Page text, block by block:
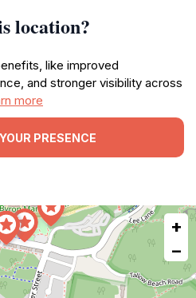
location?
like improved
and stronger visibility across
more
PRESENCE
+
−